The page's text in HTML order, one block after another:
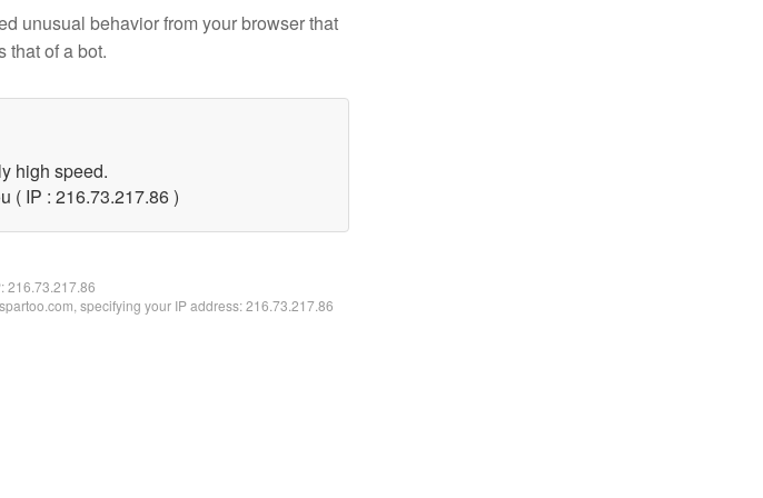
unusual behavior from your browser that
that of a bot.
high speed.
( IP : 216.73.217.86 )
216.73.217.86
specifying your IP address: 216.73.217.86